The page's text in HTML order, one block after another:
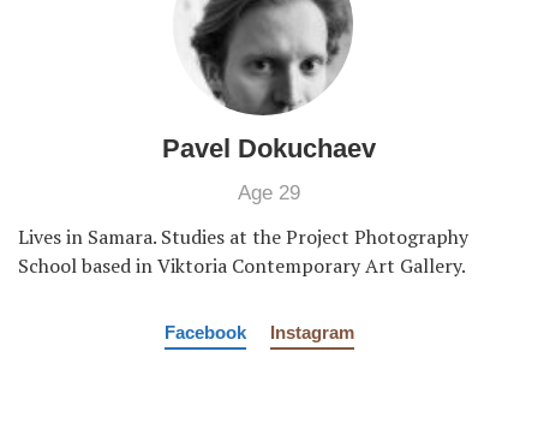
Pavel Dokuchaev
Age 29
Lives in Samara. Studies at the Project Photography
School based in Viktoria Contemporary Art Gallery.
Facebook Instagram